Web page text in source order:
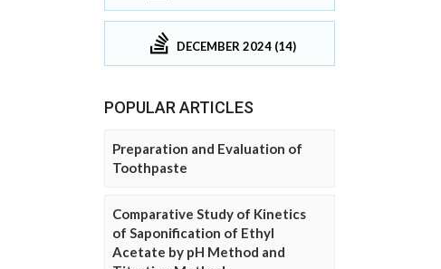
DECEMBER 2024 (14)
POPULAR ARTICLES
Preparation and Evaluation of
Toothpaste
Comparative Study of Kinetics
of Saponification of Ethyl
Acetate by pH Method and